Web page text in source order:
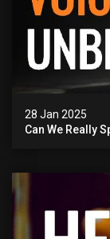
28 Jan 2025
Can We Really